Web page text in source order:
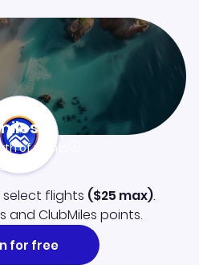
of points
flights ($25 max).
and ClubMiles points.
for free